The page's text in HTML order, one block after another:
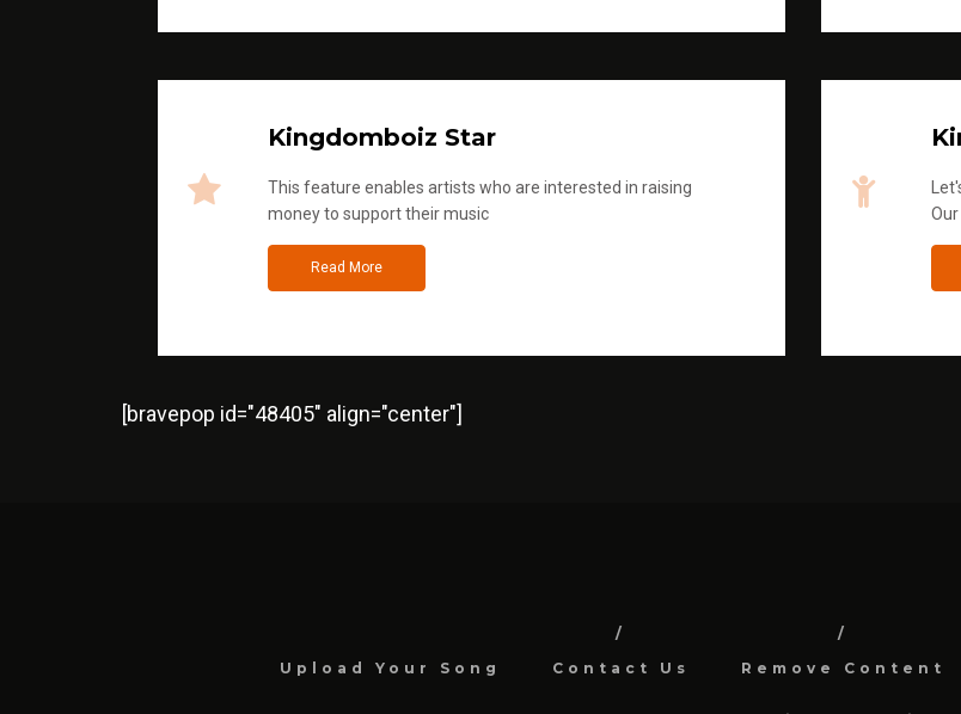
Kingdomboiz Star
This feature enables artists who are interested in raising
money to support their music
Read More
[bravepop id="48405" align="center"]
Upload Your Song Contact Us Remove Content